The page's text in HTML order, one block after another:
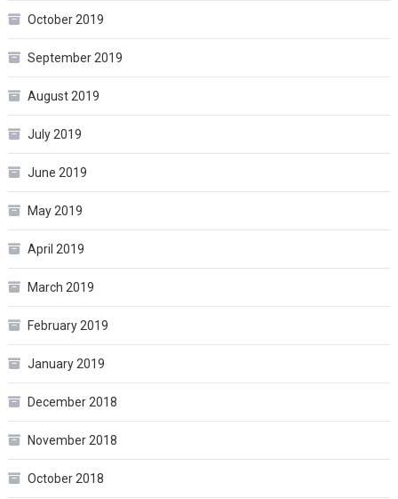
October 2019
September 2019
August 2019
July 2019
June 2019
May 2019
April 2019
March 2019
February 2019
January 2019
December 2018
November 2018
October 2018